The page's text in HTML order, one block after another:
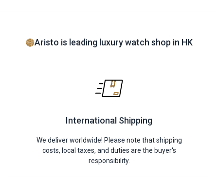
Aristo is leading luxury watch shop in HK
International Shipping
We deliver worldwide! Please note that shipping
costs, local taxes, and duties are the buyer's
responsibility.